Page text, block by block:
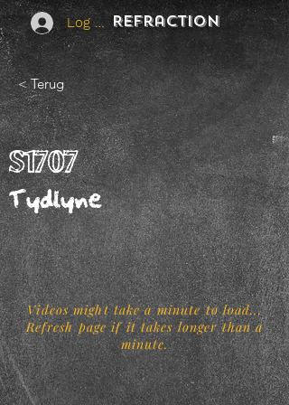
Log In REFraction
< Terug
S1707
Tydlyne
Videos might take a minute to load...
Refresh page if it takes longer than a
minute.